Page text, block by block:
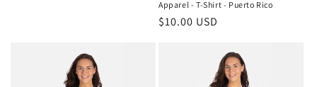
Apparel - T-Shirt - Puerto Rico
Regular
$10.00 USD